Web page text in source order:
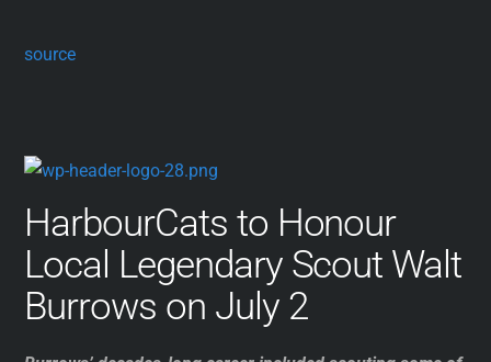
source
HarbourCats to Honour
Local Legendary Scout Walt
Burrows on July 2